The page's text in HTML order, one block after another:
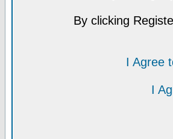
By clicking
I Agree
I